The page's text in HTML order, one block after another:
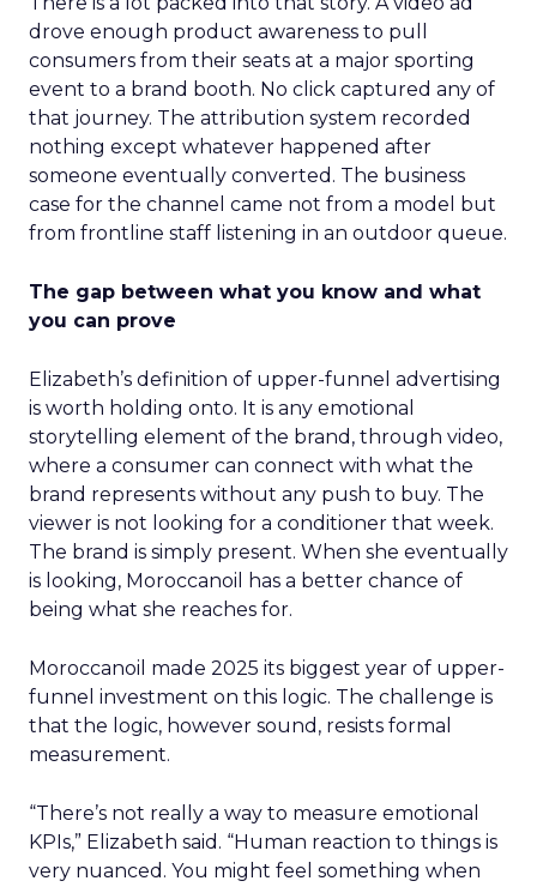
drove enough product awareness to pull
consumers from their seats at a major sporting
event to a brand booth. No click captured any of
that journey. The attribution system recorded
nothing except whatever happened after
someone eventually converted. The business
case for the channel came not from a model but
from frontline staff listening in an outdoor queue.
The gap between what you know and what
you can prove
Elizabeth’s definition of upper-funnel advertising
is worth holding onto. It is any emotional
storytelling element of the brand, through video,
where a consumer can connect with what the
brand represents without any push to buy. The
viewer is not looking for a conditioner that week.
The brand is simply present. When she eventually
is looking, Moroccanoil has a better chance of
being what she reaches for.
Moroccanoil made 2025 its biggest year of upper-
funnel investment on this logic. The challenge is
that the logic, however sound, resists formal
measurement.
“There’s not really a way to measure emotional
KPIs,” Elizabeth said. “Human reaction to things is
very nuanced. You might feel something when